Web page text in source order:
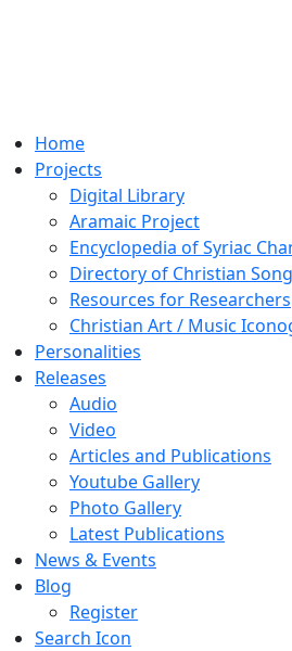
Home
Projects
Digital Library
Aramaic Project
Encyclopedia of Syriac
Directory of Christian
Resources for Researchers
Christian Art / Music
Personalities
Releases
Audio
Video
Articles and Publications
Youtube Gallery
Photo Gallery
Latest Publications
News & Events
Blog
Register
Search Icon